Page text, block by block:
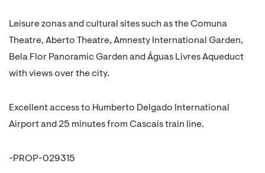
Leisure zonas and cultural sites such as the Comuna
Theatre, Aberto Theatre, Amnesty International Garden,
Bela Flor Panoramic Garden and Águas Livres Aqueduct
with views over the city.
Excellent access to Humberto Delgado International
Airport and 25 minutes from Cascais train line.
-PROP-029315